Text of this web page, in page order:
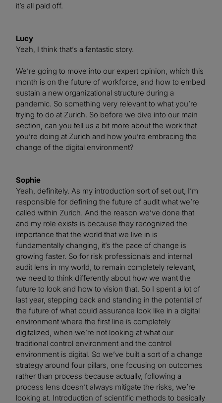
it’s all paid off.
Lucy
Yeah, I think that’s a fantastic story.
We’re going to move into our expert opinion, which this
month is on the future of workforce, and how to embed
sustain a new organizational structure during a
pandemic. So something very relevant to what you’re
trying to do at Zurich. So before we dive into our main
section, can you tell us a bit more about the work that
you’re doing at Zurich and how you’re embracing the
change of the digital environment?
Sophie
Yeah, definitely. As my introduction sort of set out, I’m
responsible for defining the future of audit what we’re
called within Zurich. And the reason we’ve done that
and my role exists is because they recognized the
importance that the world that we live in is
fundamentally changing, it’s the pace of change is
growing faster. So for risk professionals and internal
audit lens in my world, to remain completely relevant,
we need to think differently about how we want the
future to look and how to vision that. So I spent a lot of
last year, stepping back and standing in the potential of
the future of what could assurance look like in a digital
environment where the first line is completely
digitalized, when we’re not looking at what our
traditional control environment and the control
environment is digital. So we’ve built a sort of a change
strategy around four pillars, one focusing on outcomes
rather than process because actually, following a
process lens doesn’t always mitigate the risks, we’re
looking at. Introduction of scientific methods to basically